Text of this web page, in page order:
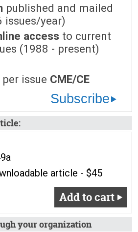
published and mailed
issues/year)
access to current
(1988 - present)
per issue CME/CE
Subscribe
article - $45
Add to cart
your organization